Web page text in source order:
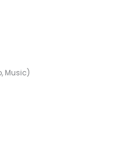
Music)